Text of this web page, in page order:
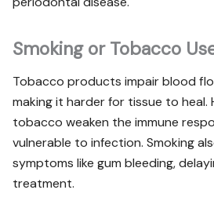
Smoking or Tobacco
Tobacco products impair blood
making it harder for tissue to heal.
tobacco weaken the immune
vulnerable to infection. Smoking
symptoms like gum bleeding,
treatment.